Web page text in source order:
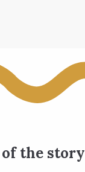
the story